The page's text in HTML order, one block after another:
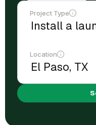
Project Type
Location